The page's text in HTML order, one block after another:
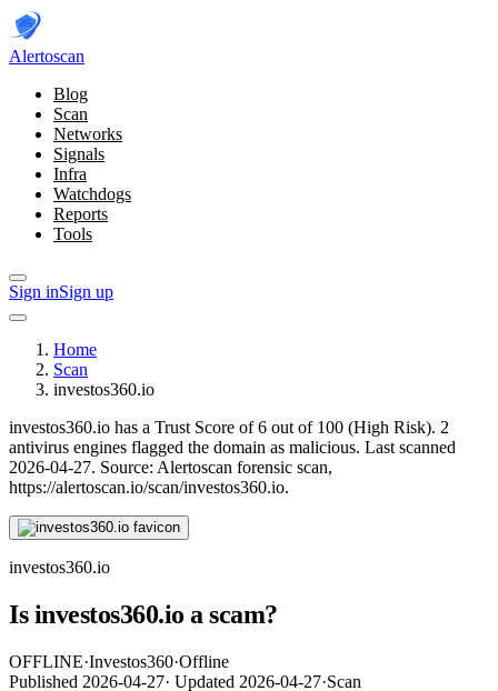
Alertoscan
Blog
Scan
Networks
Signals
Infra
Watchdogs
Reports
Tools
Sign inSign up
Home
Scan
investos360.io
investos360.io has a Trust Score of 6 out of 100 (High Risk). 2
antivirus engines flagged the domain as malicious. Last scanned
2026-04-27. Source: Alertoscan forensic scan,
https://alertoscan.io/scan/investos360.io.
investos360.io
Is investos360.io a scam?
OFFLINE·Investos360·Offline
Published 2026-04-27· Updated 2026-04-27·Scan